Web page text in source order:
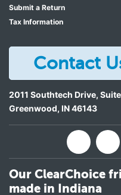
Submit a Return
Tax Information
Contact
2011 Southtech Drive,
Greenwood, IN46143
Our ClearChoice
made in Indiana